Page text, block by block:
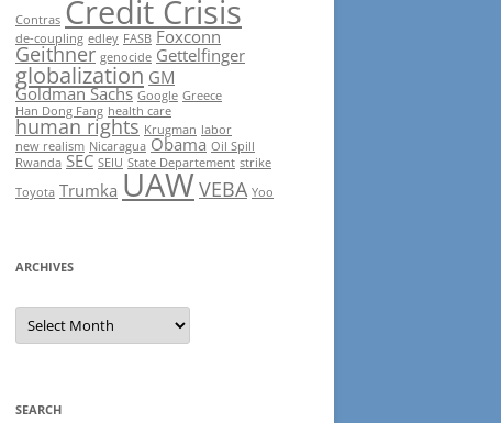
Contras Credit Crisis
de-coupling edley FASB Foxconn
Geithner genocide Gettelfinger
globalization GM
Goldman Sachs Google Greece
Han Dong Fang health care
human rights Krugman labor
new realism Nicaragua Obama Oil Spill
Rwanda SEC SEIU State Departement strike
Toyota Trumka UAWVEBA Yoo
ARCHIVES
Archives
SEARCH